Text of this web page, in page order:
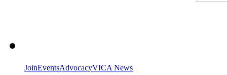
JoinEventsAdvocacyVICA News